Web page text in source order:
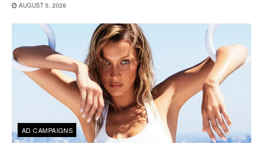
AUGUST 5, 2026
AD CAMPAIGNS